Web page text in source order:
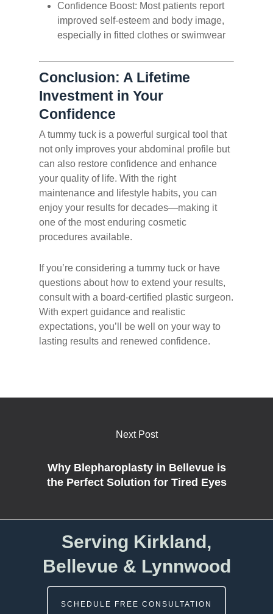
Confidence Boost: Most patients report
improved self-esteem and body image,
especially in fitted clothes or swimwear
Conclusion: A Lifetime
Investment in Your
Confidence
A tummy tuck is a powerful surgical tool that
not only improves your abdominal profile but
can also restore confidence and enhance
your quality of life. With the right
maintenance and lifestyle habits, you can
enjoy your results for decades—making it
one of the most enduring cosmetic
procedures available.
If you’re considering a tummy tuck or have
questions about how to extend your results,
consult with a board-certified plastic surgeon.
With expert guidance and realistic
expectations, you’ll be well on your way to
lasting results and renewed confidence.
Next Post
Why Blepharoplasty in Bellevue is
the Perfect Solution for Tired Eyes
Serving Kirkland,
Bellevue & Lynnwood
SCHEDULE FREE CONSULTATION